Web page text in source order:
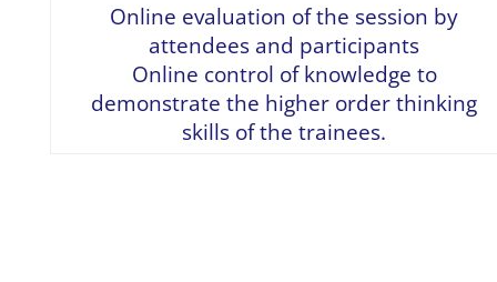
Online evaluation of the session by
attendees and participants
Online control of knowledge to
demonstrate the higher order thinking
skills of the trainees.